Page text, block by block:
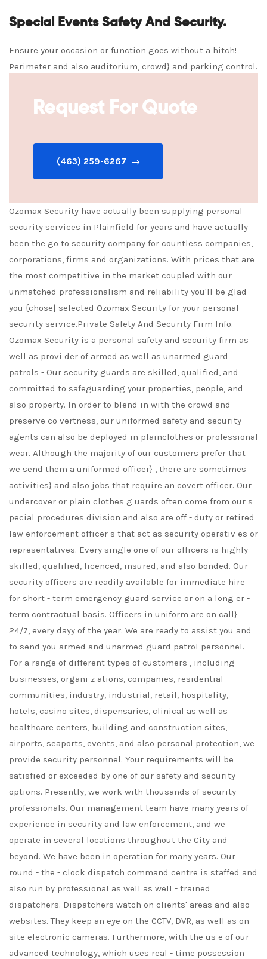
Special Events Safety And Security.
Ensure your occasion or function goes without a hitch!
Perimeter and also auditorium, crowd} and parking control.
Request For Quote
(463) 259-6267
Ozomax Security have actually been supplying personal
security services in Plainfield for years and have actually
been the go to security company for countless companies,
corporations, firms and organizations. With prices that are
the most competitive in the market coupled with our
unmatched professionalism and reliability you'll be glad
you {chose| selected Ozomax Security for your personal
security service.Private Safety And Security Firm Info.
Ozomax Security is a personal safety and security firm as
well as provi der of armed as well as unarmed guard
patrols - Our security guards are skilled, qualified, and
committed to safeguarding your properties, people, and
also property. In order to blend in with the crowd and
preserve co vertness, our uniformed safety and security
agents can also be deployed in plainclothes or professional
wear. Although the majority of our customers prefer that
we send them a uniformed officer} , there are sometimes
activities} and also jobs that require an covert officer. Our
undercover or plain clothes g uards often come from our s
pecial procedures division and also are off - duty or retired
law enforcement officer s that act as security operativ es or
representatives. Every single one of our officers is highly
skilled, qualified, licenced, insured, and also bonded. Our
security officers are readily available for immediate hire
for short - term emergency guard service or on a long er -
term contractual basis. Officers in uniform are on call}
24/7, every dayy of the year. We are ready to assist you and
to send you armed and unarmed guard patrol personnel.
For a range of different types of customers , including
businesses, organi z ations, companies, residential
communities, industry, industrial, retail, hospitality,
hotels, casino sites, dispensaries, clinical as well as
healthcare centers, building and construction sites,
airports, seaports, events, and also personal protection, we
provide security personnel. Your requirements will be
satisfied or exceeded by one of our safety and security
options. Presently, we work with thousands of security
professionals. Our management team have many years of
experience in security and law enforcement, and we
operate in several locations throughout the City and
beyond. We have been in operation for many years. Our
round - the - clock dispatch command centre is staffed and
also run by professional as well as well - trained
dispatchers. Dispatchers watch on clients' areas and also
websites. They keep an eye on the CCTV, DVR, as well as on -
site electronic cameras. Furthermore, with the us e of our
advanced technology, which uses real - time possession